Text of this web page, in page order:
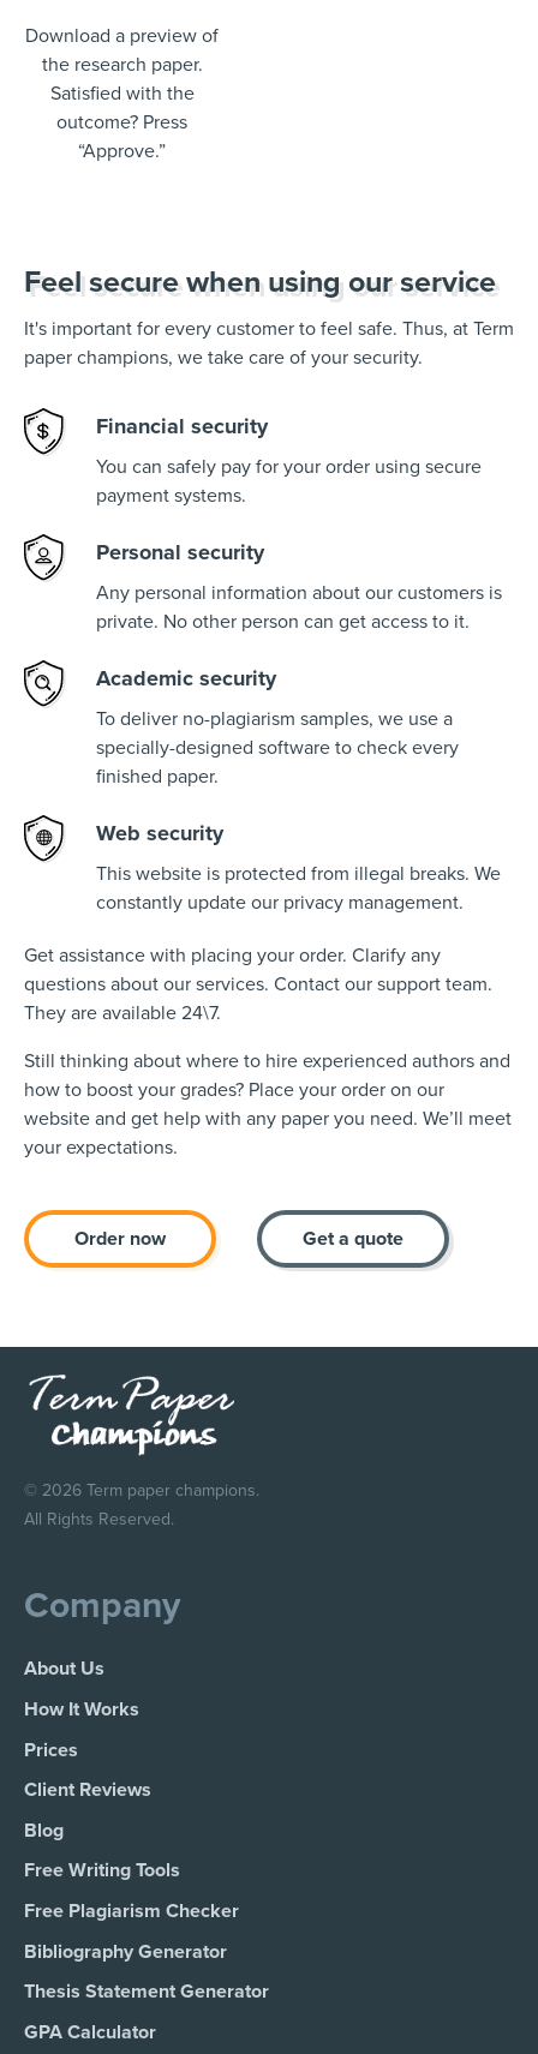
Download a preview of
the research paper.
Satisfied with the
outcome? Press
“Approve.”
Feel secure when using our service
It's important for every customer to feel safe. Thus, at Term
paper champions, we take care of your security.
Financial security
You can safely pay for your order using secure
payment systems.
Personal security
Any personal information about our customers is
private. No other person can get access to it.
Academic security
To deliver no-plagiarism samples, we use a
specially-designed software to check every
finished paper.
Web security
This website is protected from illegal breaks. We
constantly update our privacy management.
Get assistance with placing your order. Clarify any
questions about our services. Contact our support team.
They are available 24\7.
Still thinking about where to hire experienced authors and
how to boost your grades? Place your order on our
website and get help with any paper you need. We’ll meet
your expectations.
Order now Get a quote
© 2026 Term paper champions.
All Rights Reserved.
Company
About Us
How It Works
Prices
Client Reviews
Blog
Free Writing Tools
Free Plagiarism Checker
Bibliography Generator
Thesis Statement Generator
GPA Calculator